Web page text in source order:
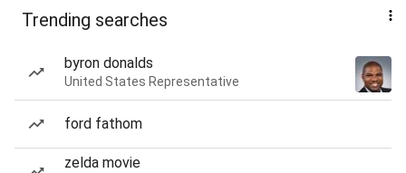
Trending searches
byron donalds
United States Representative
ford fathom
zelda movie